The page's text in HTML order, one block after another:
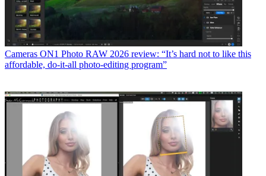
Cameras ON1 Photo RAW 2026 review: “It’s hard not to like this
affordable, do-it-all photo-editing program”